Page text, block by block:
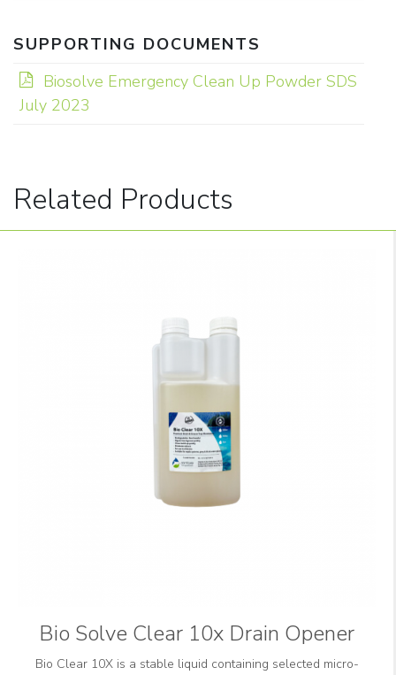
SUPPORTING DOCUMENTS
Biosolve Emergency Clean Up Powder SDS
July 2023
Related Products
Bio Solve Clear 10x Drain Opener
Bio Clear 10X is a stable liquid containing selected micro-